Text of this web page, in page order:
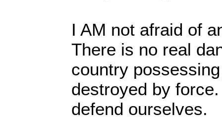
I AM not afraid of
There is no real
country
destroyed by
defend ourselves.